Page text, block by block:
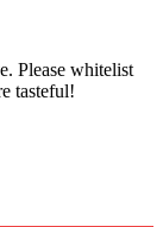
Please whitelist
tasteful!